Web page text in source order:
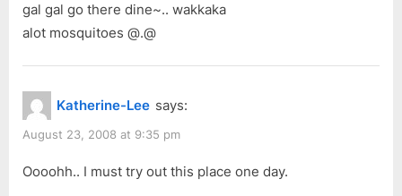
gal gal go there dine~.. wakkaka
alot mosquitoes @.@
Katherine-Lee says:
August 23, 2008 at 9:35 pm
Oooohh.. I must try out this place one day.